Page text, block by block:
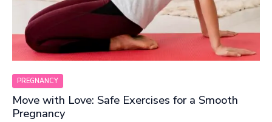
PREGNANCY
Move with Love: Safe Exercises for a Smooth
Pregnancy